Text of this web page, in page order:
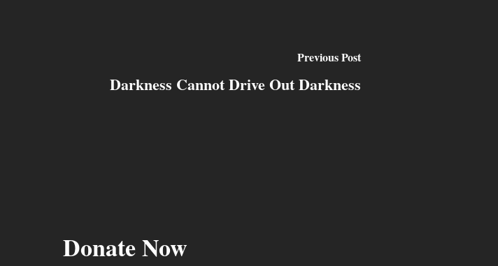
Previous Post
Darkness Cannot Drive Out Darkness
Donate Now